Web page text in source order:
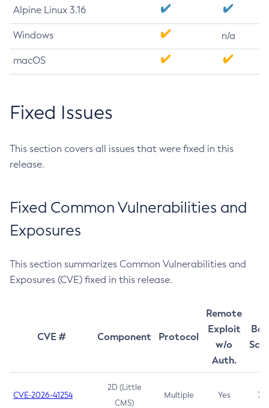
Alpine Linux 3.16
Windows n/a
macOS
Fixed Issues
This section covers all issues that were fixed in this
release.
Fixed Common Vulnerabilities and
Exposures
This section summarizes Common Vulnerabilities and
Exposures (CVE) fixed in this release.
CVE # Component Protocol
Remote
Exploit
w/o
Auth.
CVE-2026-41254
2D (Little
CMS)
Multiple Yes 7.5